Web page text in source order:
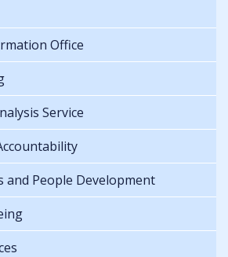
Office
Service
and People Development